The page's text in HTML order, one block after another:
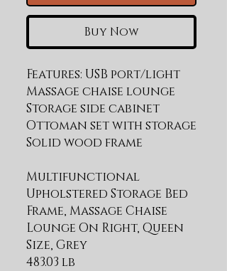
Buy Now
Features: USB port/light
Massage chaise lounge
Storage side cabinet
Ottoman set with storage
Multifunctional
Upholstered Storage Bed
Frame, Massage Chaise
Lounge On Right, Queen
Size, Grey
483.03 lb